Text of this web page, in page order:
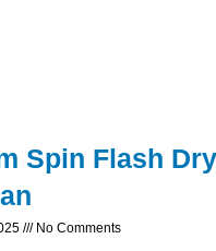
Spin Flash
No Comments